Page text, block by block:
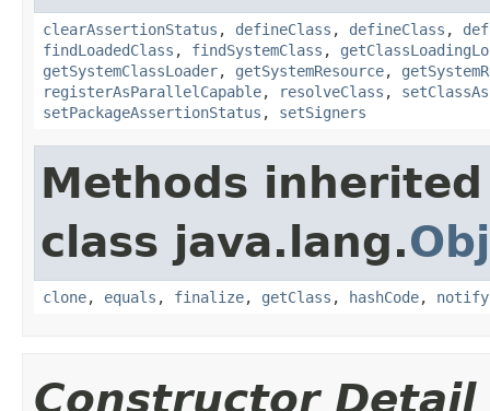
clearAssertionStatus , defineClass , defineClass ,
findLoadedClass , findSystemClass ,
getSystemClassLoader, getSystemResource,
registerAsParallelCapable, resolveClass ,
setPackageAssertionStatus , setSigners
Methods
class java.lang.
clone, equals , finalize, getClass , hashCode, notify
Constructor Detail